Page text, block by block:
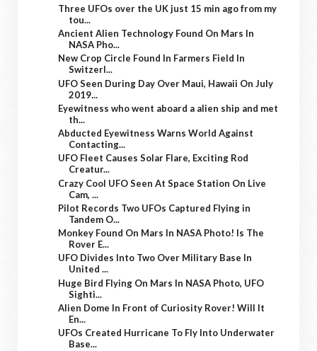
Three UFOs over the UK just 15 min ago from my
tou...
Ancient Alien Technology Found On Mars In
NASA Pho...
New Crop Circle Found In Farmers Field In
Switzerl...
UFO Seen During Day Over Maui, Hawaii On July
2019...
Eyewitness who went aboard a alien ship and met
th...
Abducted Eyewitness Warns World Against
Contacting...
UFO Fleet Causes Solar Flare, Exciting Rod
Creatur...
Crazy Cool UFO Seen At Space Station On Live
Cam, ...
Pilot Records Two UFOs Captured Flying in
Tandem O...
Monkey Found On Mars In NASA Photo! Is The
Rover E...
UFO Divides Into Two Over Military Base In
United ...
Huge Bird Flying On Mars In NASA Photo, UFO
Sighti...
Alien Dome In Front of Curiosity Rover! Will It
En...
UFOs Created Hurricane To Fly Into Underwater
Base...